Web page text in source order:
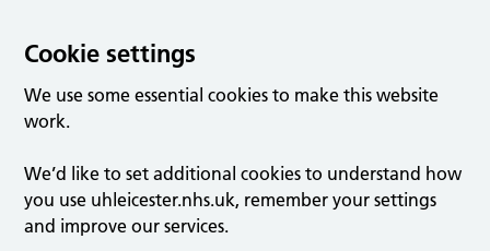
Cookie settings
We use some essential cookies to make this website
work.
We’d like to set additional cookies to understand how
you use uhleicester.nhs.uk, remember your settings
and improve our services.